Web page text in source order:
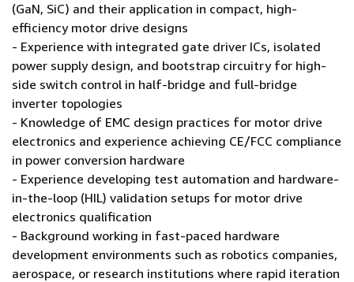
(GaN, SiC) and their application in compact, high-
efficiency motor drive designs
- Experience with integrated gate driver ICs, isolated
power supply design, and bootstrap circuitry for high-
side switch control in half-bridge and full-bridge
inverter topologies
- Knowledge of EMC design practices for motor drive
electronics and experience achieving CE/FCC compliance
in power conversion hardware
- Experience developing test automation and hardware-
in-the-loop (HIL) validation setups for motor drive
electronics qualification
- Background working in fast-paced hardware
development environments such as robotics companies,
aerospace, or research institutions where rapid iteration